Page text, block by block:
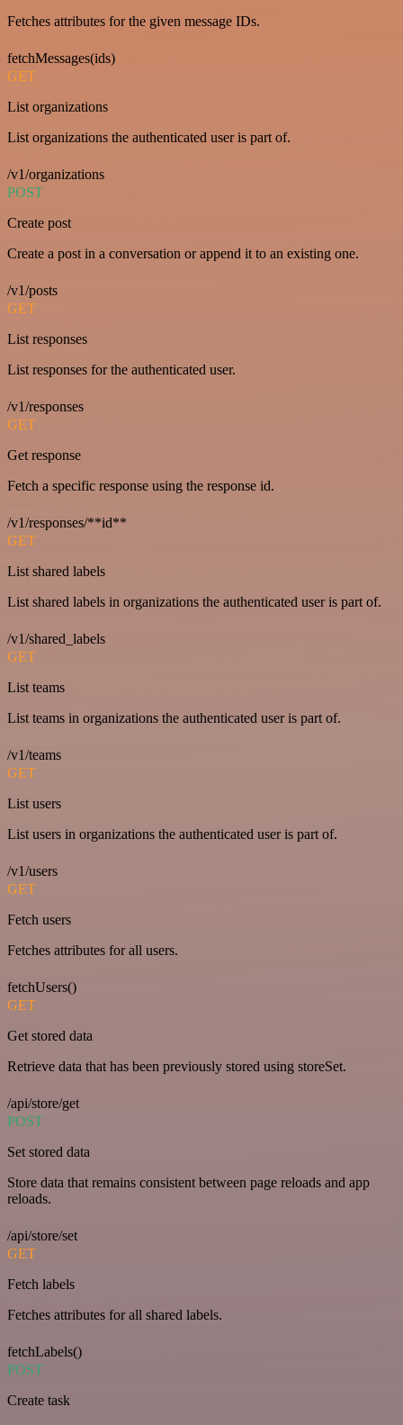
Fetches attributes for the given message IDs.
fetchMessages(ids)
GET
List organizations
List organizations the authenticated user is part of.
/v1/organizations
POST
Create post
Create a post in a conversation or append it to an existing one.
/v1/posts
GET
List responses
List responses for the authenticated user.
/v1/responses
GET
Get response
Fetch a specific response using the response id.
/v1/responses/**id**
GET
List shared labels
List shared labels in organizations the authenticated user is part of.
/v1/shared_labels
GET
List teams
List teams in organizations the authenticated user is part of.
/v1/teams
GET
List users
List users in organizations the authenticated user is part of.
/v1/users
GET
Fetch users
Fetches attributes for all users.
fetchUsers()
GET
Get stored data
Retrieve data that has been previously stored using storeSet.
/api/store/get
POST
Set stored data
Store data that remains consistent between page reloads and app
reloads.
/api/store/set
GET
Fetch labels
Fetches attributes for all shared labels.
fetchLabels()
POST
Create task